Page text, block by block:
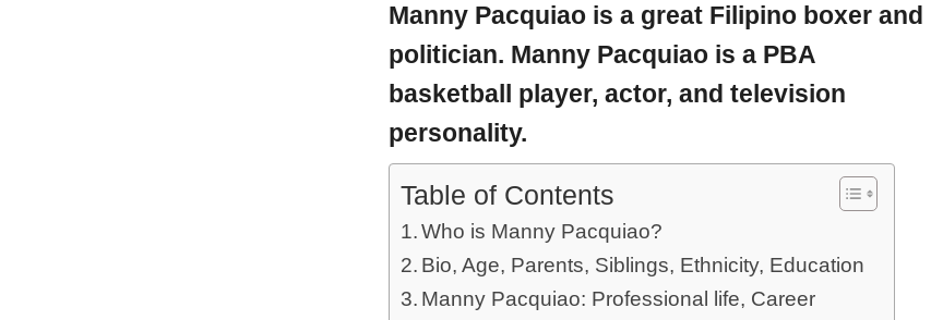
Manny Pacquiaois a great Filipino boxer and
politician. Manny Pacquiao is a PBA
basketball player, actor, and television
personality.
Table of Contents
Who is Manny Pacquiao?
Bio, Age, Parents, Siblings, Ethnicity, Education
Manny Pacquiao: Professional life, Career